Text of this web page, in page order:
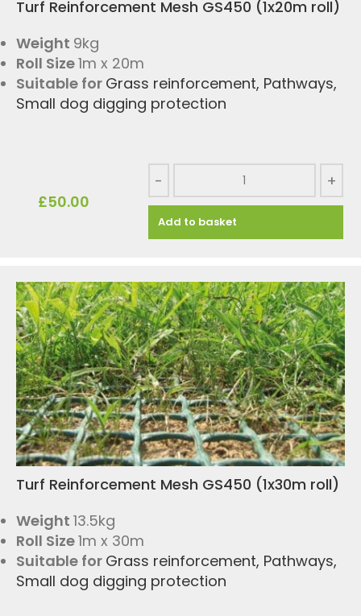
Turf Reinforcement Mesh GS450 (1x20m roll)
Weight 9kg
Roll Size1m x 20m
Suitable for Grass reinforcement, Pathways,
Small dog digging protection
£50.00
- +
Add to basket
Turf Reinforcement Mesh GS450 (1x30m roll)
Weight 13.5kg
Roll Size1m x 30m
Suitable for Grass reinforcement, Pathways,
Small dog digging protection